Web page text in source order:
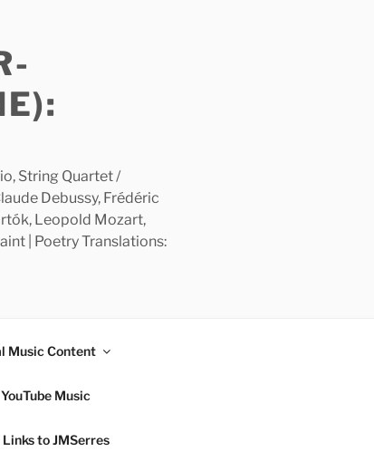
String Quartet /
Debussy, Frédéric
Leopold Mozart,
| Poetry Translations:
Music Content
YouTube Music
Links to JMSerres